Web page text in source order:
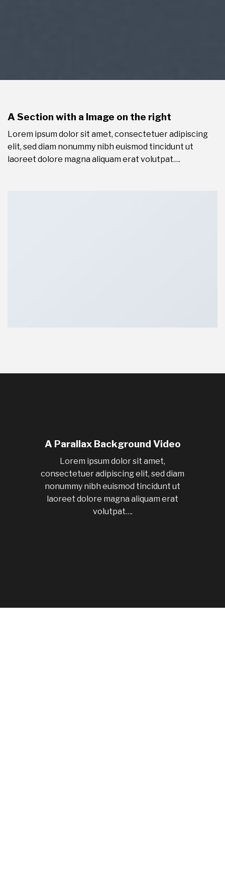
A Section with a Image on the right
Lorem ipsum dolor sit amet, consectetuer adipiscing
elit, sed diam nonummy nibh euismod tincidunt ut
laoreet dolore magna aliquam erat volutpat….
A Parallax Background Video
Lorem ipsum dolor sit amet,
consectetuer adipiscing elit, sed diam
nonummy nibh euismod tincidunt ut
laoreet dolore magna aliquam erat
volutpat….